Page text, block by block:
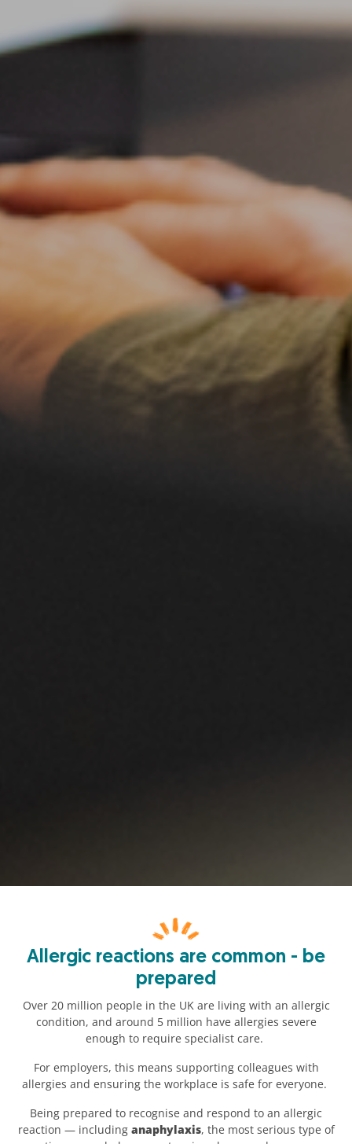
Allergic reactions are common - be
prepared
Over 20 million people in the UK are living with an allergic
condition, and around 5 million have allergies severe
enough to require specialist care.
For employers, this means supporting colleagues with
allergies and ensuring the workplace is safe for everyone.
Being prepared to recognise and respond to an allergic
reaction — including anaphylaxis, the most serious type of